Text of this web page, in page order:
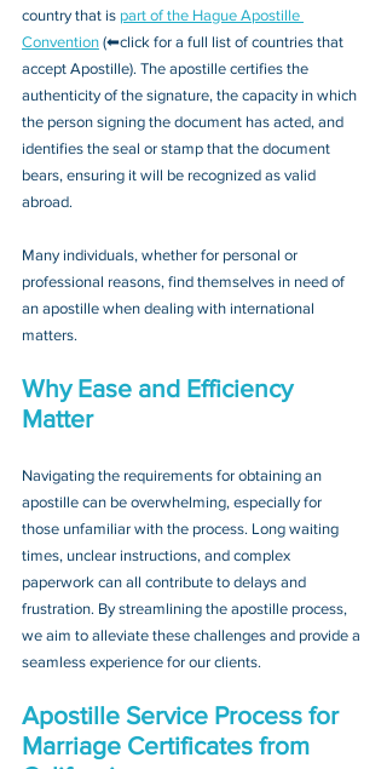
country that is part of the Hague Apostille
Convention (⬅click for a full list of countries that
accept Apostille). The apostille certifies the
authenticity of the signature, the capacity in which
the person signing the document has acted, and
identifies the seal or stamp that the document
bears, ensuring it will be recognized as valid
abroad.
Many individuals, whether for personal or
professional reasons, find themselves in need of
an apostille when dealing with international
matters.
Why Ease and Efficiency
Matter
Navigating the requirements for obtaining an
apostille can be overwhelming, especially for
those unfamiliar with the process. Long waiting
times, unclear instructions, and complex
paperwork can all contribute to delays and
frustration. By streamlining the apostille process,
we aim to alleviate these challenges and provide a
seamless experience for our clients.
Apostille Service Process for
Marriage Certificates from